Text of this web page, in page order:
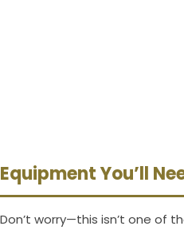
Equipment You’ll
Don’t worry—this isn’t one of